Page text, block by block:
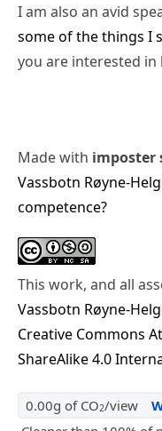
I am also an avid
some of the things I
you are interested in
Made with imposter
Vassbotn Røyne-
competence?
This work, and all
Vassbotn Røyne-
Creative Commons
ShareAlike 4.0
0.00g of CO2/view